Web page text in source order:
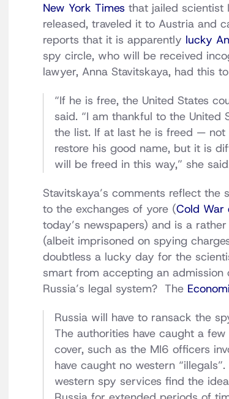
New York Times that jailed scientist
released, traveled it to Austria and
reports that it is apparently lucky
spy circle, who will be received
lawyer, Anna Stavitskaya, had this
“If he is free, the United States
said. “I am thankful to the United
the list. If at last he is freed —
restore his good name, but it is
will be freed in this way,” she
Stavitskaya’s comments reflect the
to the exchanges of yore (Cold War
today’s newspapers) and is a
(albeit imprisoned on spying
doubtless a lucky day for the
smart from accepting an
Russia’s legal system? The
Russia will have to ransack the
The authorities have caught a
cover, such as the MI6 officers
have caught no western
western spy services find the